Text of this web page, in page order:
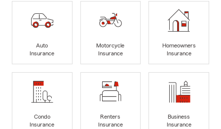
Auto
Insurance
Motorcycle
Insurance
Homeowners
Insurance
Condo
Insurance
Renters
Insurance
Business
Insurance